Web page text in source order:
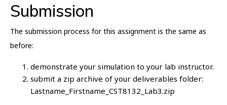
Submission
The submission process for this assignment is the same as
before:
demonstrate your simulation to your lab instructor.
submit a zip archive of your deliverables folder:
Lastname_Firstname_CST8132_Lab3.zip